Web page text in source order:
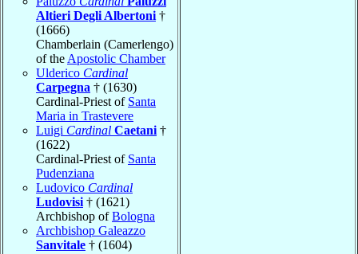
Altieri Degli Albertoni †
(1666)
Chamberlain (Camerlengo)
of the Apostolic Chamber
Ulderico Cardinal
Carpegna † (1630)
Cardinal-Priest of Santa
Maria in Trastevere
Luigi Cardinal Caetani †
(1622)
Cardinal-Priest of Santa
Pudenziana
Ludovico Cardinal
Ludovisi † (1621)
Archbishop ofBologna
Archbishop Galeazzo
Sanvitale † (1604)